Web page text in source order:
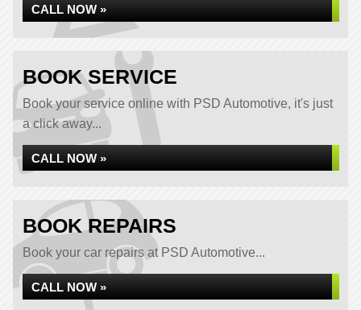
CALL NOW »
BOOK SERVICE
Book your service online with PSD Automotive, it's just
a click away...
CALL NOW »
BOOK REPAIRS
Book your car repairs at PSD Automotive...
CALL NOW »